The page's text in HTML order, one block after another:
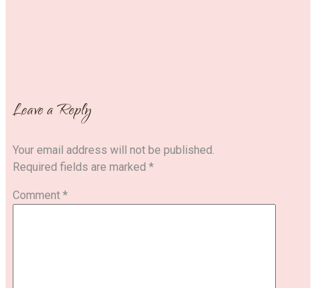
Leave a Reply
Your email address will not be published.
Required fields are marked *
Comment *